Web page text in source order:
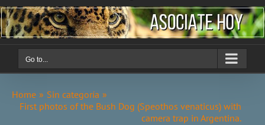
Go to...
Home
Sin categoría
First photos of the Bush Dog (Speothos venaticus) with
camera trap in Argentina.